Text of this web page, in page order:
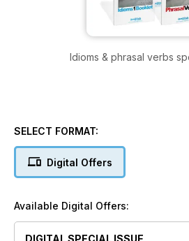
Idioms & phrasal verbs
SELECT FORMAT:
Digital Offers
Available Digital Offers:
DIGITAL SPECIAL ISSUE